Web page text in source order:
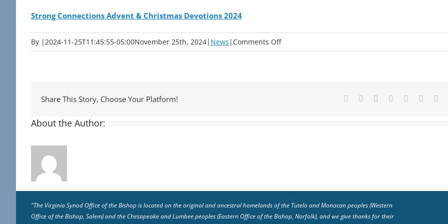
Strong Connections Advent & Christmas Devotions 2024
By | 2024-11-25T11:45:55-05:00November 25th, 2024| News | Comments Offon
Advent
Share This Story, Choose Your Platform! Facebook Reddit LinkedIn
TumblrPinterest
About the Author:
"The Virginia Synod Office of the Bishop is located on the original and ancestral homelands of the Tutelo and Monacan peoples (Western
Office of the Bishop, Salem) and the Chesapeake and Lumbee peoples (Eastern Office of the Bishop, Norfolk), and we give thanks for their